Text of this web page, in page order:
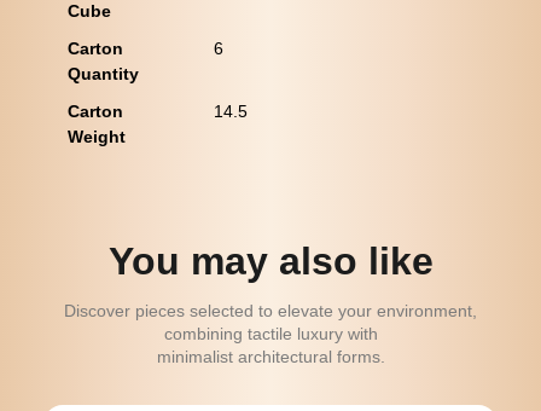
Cube
Carton
Quantity
6
Carton
Weight
14.5
You may also like
Discover pieces selected to elevate your environment,
combining tactile luxury with
minimalist architectural forms.